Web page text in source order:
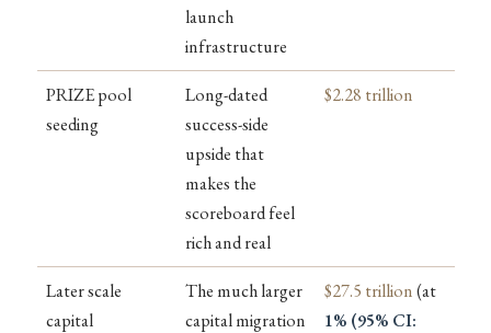
launch
infrastructure
PRIZE pool
seeding
Long-dated
success-side
upside that
makes the
scoreboard feel
rich and real
$2.28 trillion
Later scale
capital
The much larger
capital migration
$27.5 trillion(at
1% (95% CI: